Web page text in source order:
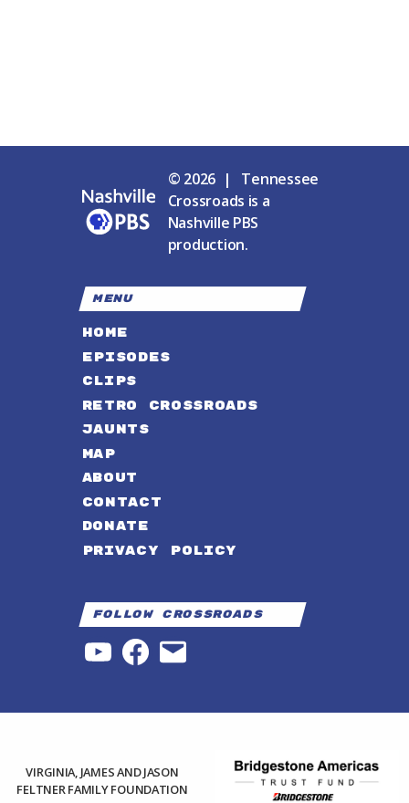
© 2026 | Tennessee
Crossroads is a
Nashville PBS
production.
MENU
HOME
EPISODES
CLIPS
RETRO CROSSROADS
JAUNTS
MAP
ABOUT
CONTACT
DONATE
PRIVACY POLICY
Follow Crossroads
YouTubeFacebook
Email
VIRGINIA, JAMES AND JASON
FELTNER FAMILY FOUNDATION